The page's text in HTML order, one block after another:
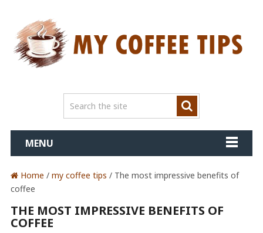
MENU
Home / my coffee tips / The most impressive benefits of
coffee
THE MOST IMPRESSIVE BENEFITS OF
COFFEE